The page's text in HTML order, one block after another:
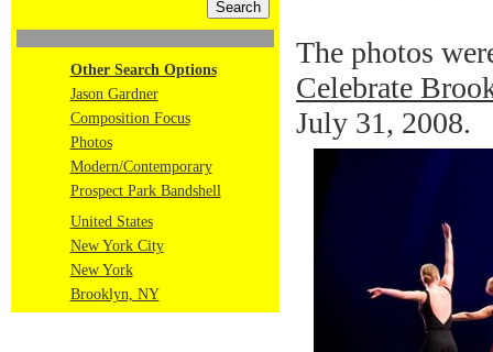
Other Search Options
Jason Gardner
Composition Focus
Photos
Modern/Contemporary
Prospect Park Bandshell
United States
New York City
New York
Brooklyn, NY
The photos
Celebrate
July 31, 2008.